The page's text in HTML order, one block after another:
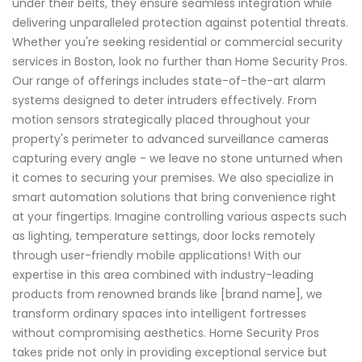
under their belts, they ensure seamless integration while
delivering unparalleled protection against potential threats.
Whether you're seeking residential or commercial security
services in Boston, look no further than Home Security Pros.
Our range of offerings includes state-of-the-art alarm
systems designed to deter intruders effectively. From
motion sensors strategically placed throughout your
property's perimeter to advanced surveillance cameras
capturing every angle - we leave no stone unturned when
it comes to securing your premises. We also specialize in
smart automation solutions that bring convenience right
at your fingertips. Imagine controlling various aspects such
as lighting, temperature settings, door locks remotely
through user-friendly mobile applications! With our
expertise in this area combined with industry-leading
products from renowned brands like [brand name], we
transform ordinary spaces into intelligent fortresses
without compromising aesthetics. Home Security Pros
takes pride not only in providing exceptional service but